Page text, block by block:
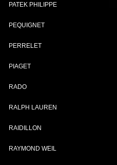
PATEK PHILIPPE
PEQUIGNET
PERRELET
PIAGET
RADO
RALPH LAUREN
RAIDILLON
RAYMOND WEIL